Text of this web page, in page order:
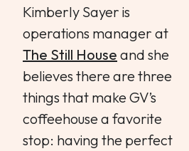
Kimberly Sayer is
operations manager at
The Still House and she
believes there are three
things that make GV’s
coffeehouse a favorite
stop: having the perfect